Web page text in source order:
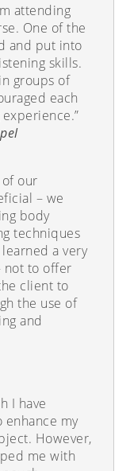
attending
One of the
and put into
skills.
groups of
each
of our
– we
body
techniques
a very
not to offer
client to
the use of
and
I have
enhance my
However,
me with